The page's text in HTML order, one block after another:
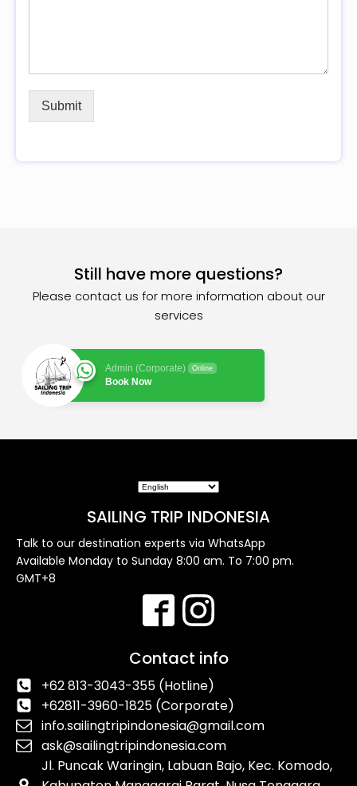
Submit
Still have more questions?
Please contact us for more information about our
services
Admin (Corporate) Online
Book Now
SAILING TRIP INDONESIA
Talk to our destination experts via WhatsApp
Available Monday to Sunday 8:00 am. To 7:00 pm.
GMT+8
Contact info
+62 813-3043-355 (Hotline)
+62811-3960-1825 (Corporate)
info.sailingtripindonesia@gmail.com
ask@sailingtripindonesia.com
Jl. Puncak Waringin, Labuan Bajo, Kec. Komodo,